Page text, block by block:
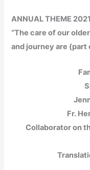
ANNUAL THEME 2021
“The care of our
and journey are
Fr.
Collaborator on